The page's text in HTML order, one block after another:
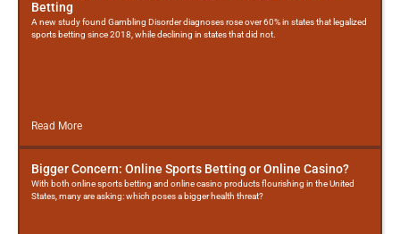
Betting
A new study found Gambling Disorder diagnoses rose over 60% in states that legalized
sports betting since 2018, while declining in states that did not.
Read More
Bigger Concern: Online Sports Betting or Online Casino?
With both online sports betting and online casino products flourishing in the United
States, many are asking: which poses a bigger health threat?